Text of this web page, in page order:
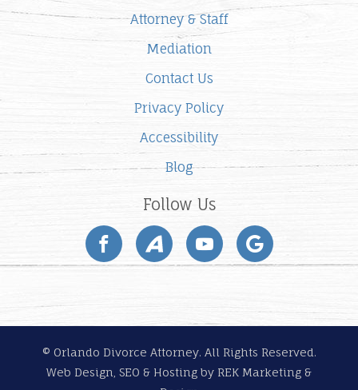
Attorney & Staff
Mediation
Contact Us
Privacy Policy
Accessibility
Blog
Follow Us
© Orlando Divorce Attorney. All Rights Reserved.
Web Design, SEO & Hosting by REK Marketing &